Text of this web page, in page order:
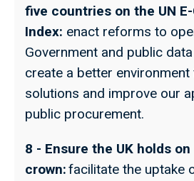
five countries on the UN
Index: enact reforms to
Government and public
create a better environment
solutions and improve our
public procurement.
8 - Ensure the UK holds
crown:facilitate the uptake